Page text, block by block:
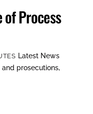
of Process
Latest News
and prosecutions,